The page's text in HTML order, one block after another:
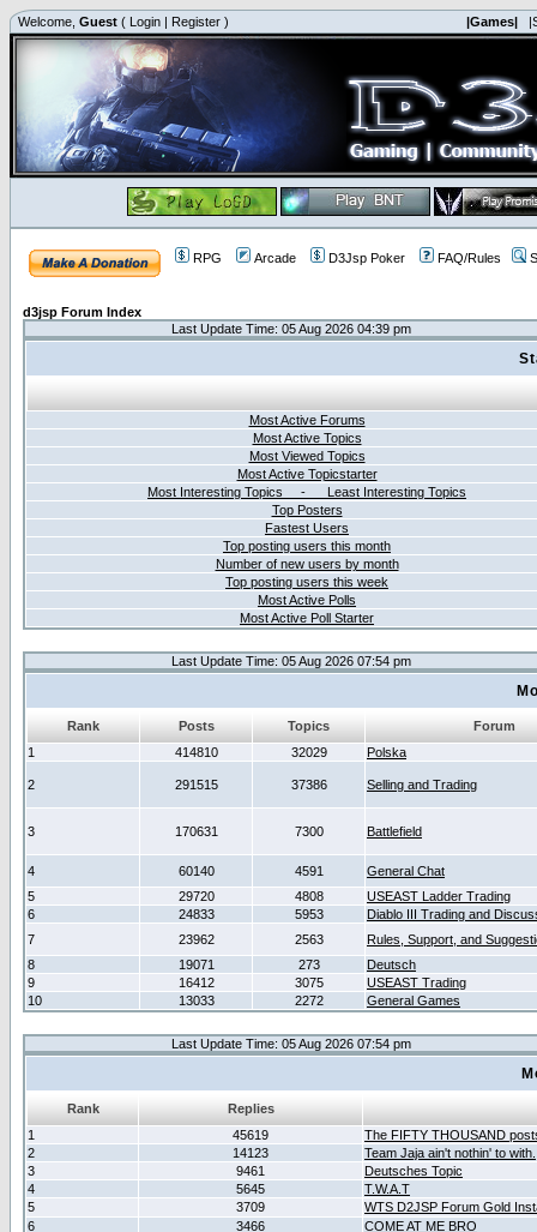
Welcome, Guest ( Login | Register ) |Games|
RPG Arcade D3Jsp Poker FAQ/Rules
d3jsp Forum Index
Last Update Time: 05 Aug 2026 04:39 pm
Most Active Forums
Most Active Topics
Most Viewed Topics
Most Active Topicstarter
Most Interesting Topics - Least Interesting Topics
Top Posters
Fastest Users
Top posting users this month
Number of new users by month
Top posting users this week
Most Active Polls
Most Active Poll Starter
Last Update Time: 05 Aug 2026 07:54 pm
Rank Posts Topics
Forum
1
414810 32029 Polska
2 291515 37386 Selling and Trading
3 170631 7300 Battlefield
4 60140 4591
General Chat
5
29720 4808
USEAST Ladder Trading
6
24833 5953
Diablo III Trading and
7
23962 2563
Rules, Support, and
8
19071 273
Deutsch
9
16412 3075
USEAST Trading
10
13033 2272 General Games
Last Update Time: 05 Aug 2026 07:54 pm
Rank
Replies
1
45619
The FIFTY THOUSAND
2
14123
Team Jaja ain't nothin' to with.
3
9461
Deutsches Topic
4
5645
T.W.A.T
5
3709
WTS D2JSP Forum Gold
6
3466
COME AT ME BRO